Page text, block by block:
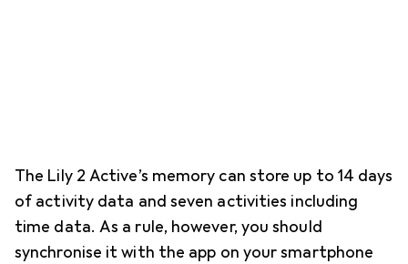
The Lily 2 Active’s memory can store up to 14 days
of activity data and seven activities including
time data. As a rule, however, you should
synchronise it with the app on your smartphone